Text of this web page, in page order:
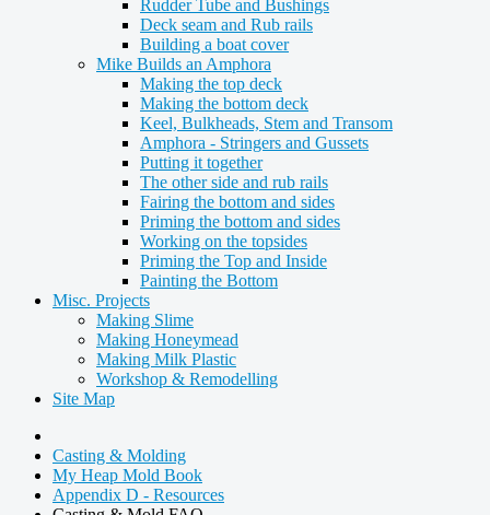
Rudder Tube and Bushings
Deck seam and Rub rails
Building a boat cover
Mike Builds an Amphora
Making the top deck
Making the bottom deck
Keel, Bulkheads, Stem and Transom
Amphora - Stringers and Gussets
Putting it together
The other side and rub rails
Fairing the bottom and sides
Priming the bottom and sides
Working on the topsides
Priming the Top and Inside
Painting the Bottom
Misc. Projects
Making Slime
Making Honeymead
Making Milk Plastic
Workshop & Remodelling
Site Map
Casting & Molding
My Heap Mold Book
Appendix D - Resources